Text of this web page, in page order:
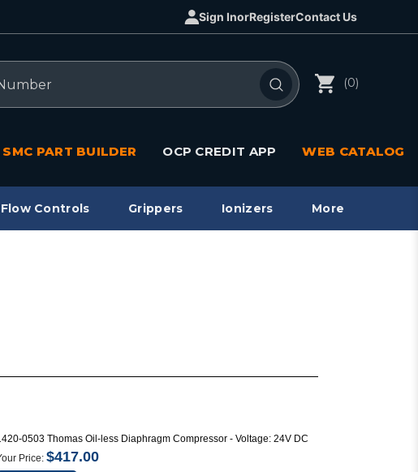
Sign InorRegisterContact Us
(0)
SMC PART BUILDER OCP CREDIT APP WEB CATALOG
Flow Controls Grippers Ionizers More
0503 Thomas Oil-less Diaphragm Compressor - Voltage: 24V DC
Price: $417.00